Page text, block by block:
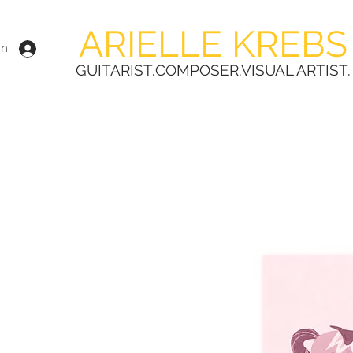
ARIELLE KREBS
GUITARIST.COMPOSER.VISUAL ARTIST.